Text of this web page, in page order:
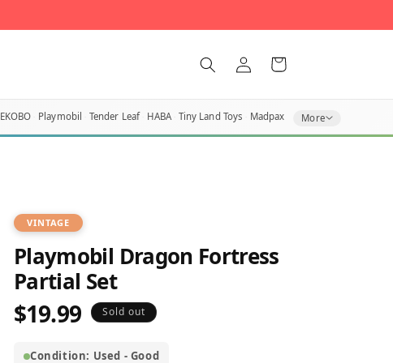
Log
in
Cart
EKOBO Playmobil Tender Leaf HABA Tiny Land Toys Madpax More
VINTAGE
Playmobil Dragon Fortress
Partial Set
Regular
$19.99 Sold out
Condition: Used - Good